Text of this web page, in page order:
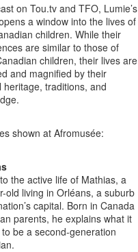
on Tou.tv and TFO, Lumie’s
a window into the lives of
children. While their
are similar to those of
children, their lives are
and magnified by their
heritage, traditions, and
shown at Afromusée:
the active life of Mathias, a
old living in Orléans, a suburb
capital. Born in Canada
parents, he explains what it
be a second-generation